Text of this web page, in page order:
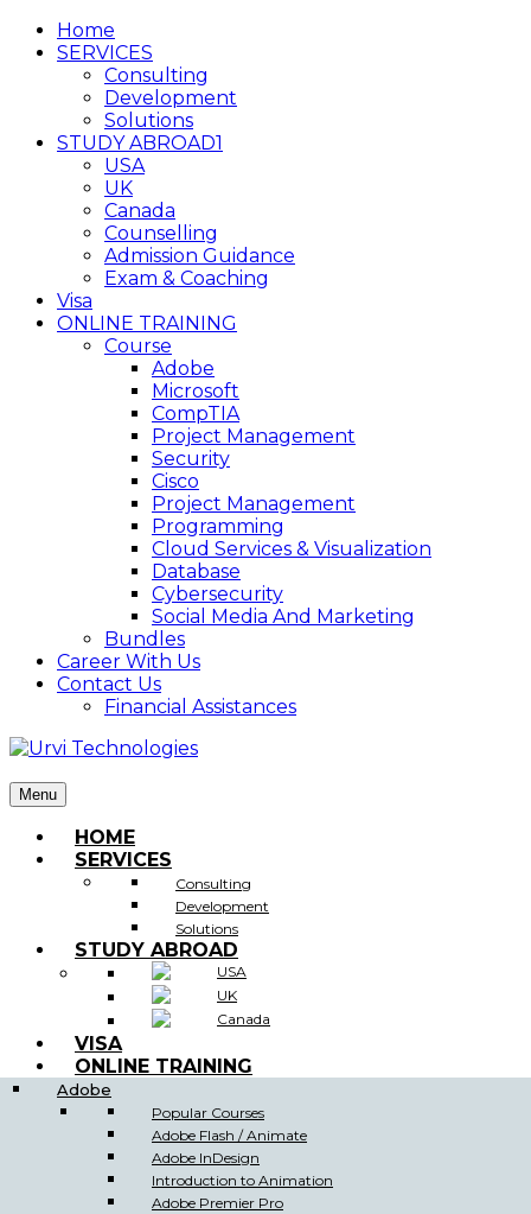
Home
SERVICES
Consulting
Development
Solutions
STUDY ABROAD1
USA
UK
Canada
Counselling
Admission Guidance
Exam & Coaching
Visa
ONLINE TRAINING
Course
Adobe
Microsoft
CompTIA
Project Management
Security
Cisco
Project Management
Programming
Cloud Services & Visualization
Database
Cybersecurity
Social Media And Marketing
Bundles
Career With Us
Contact Us
Financial Assistances
Menu
HOME
SERVICES
Consulting
Development
Solutions
STUDY ABROAD
USA
UK
Canada
VISA
ONLINE TRAINING
Adobe
Popular Courses
Adobe Flash / Animate
Adobe InDesign
Introduction to Animation
Adobe Premier Pro